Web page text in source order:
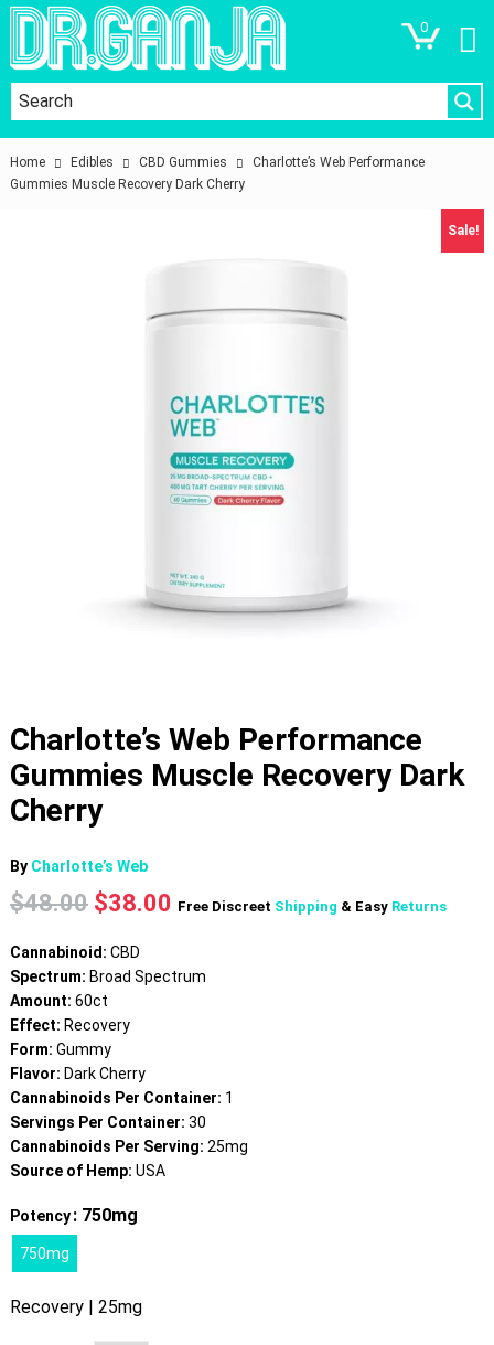
0
Home Edibles CBD Gummies
Charlotte’s Web Performance
Gummies Muscle Recovery Dark Cherry
Sale!
Charlotte’s Web Performance
Gummies Muscle Recovery Dark
Cherry
By Charlotte’s Web
$48.00 Original
was:
$48.00.
$38.00 Current
$38.00.
Free Discreet Shipping & Easy Returns
Cannabinoid: CBD
Spectrum: Broad Spectrum
Amount: 60ct
Effect: Recovery
Form: Gummy
Flavor: Dark Cherry
Cannabinoids Per Container: 1
Servings Per Container: 30
Cannabinoids Per Serving: 25mg
Source of Hemp: USA
Potency: 750mg
750mg
Recovery | 25mg